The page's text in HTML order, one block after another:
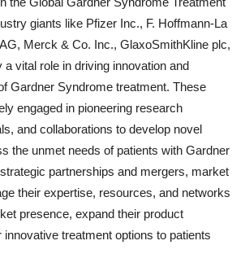
giants like Pfizer Inc., F. Hoffmann-La
Merck & Co. Inc., GlaxoSmithKline plc,
a vital role in driving innovation and
Gardner Syndrome treatment. These
engaged in pioneering research
and collaborations to develop novel
the unmet needs of patients with Gardner
partnerships and mergers, market
their expertise, resources, and networks
presence, expand their product
innovative treatment options to patients